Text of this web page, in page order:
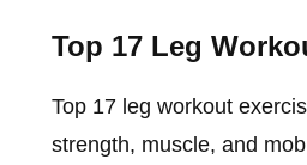
Top 17 Leg
Top 17 leg workout
strength, muscle, and